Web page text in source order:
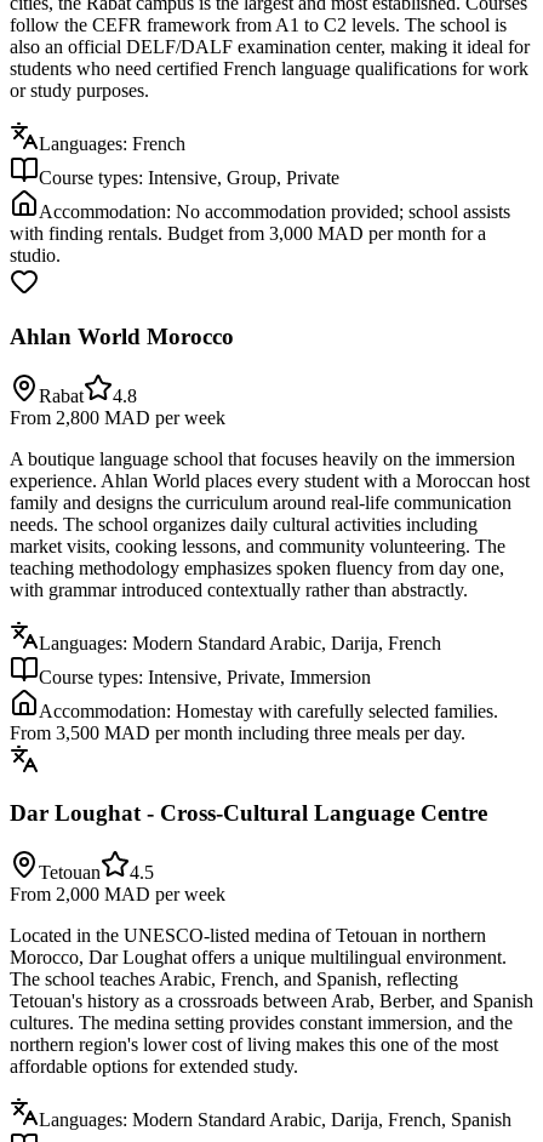
follow the CEFR framework from A1 to C2 levels. The school is
also an official DELF/DALF examination center, making it ideal for
students who need certified French language qualifications for work
or study purposes.
Languages: French
Course types: Intensive, Group, Private
Accommodation: No accommodation provided; school assists
with finding rentals. Budget from 3,000 MAD per month for a
studio.
Ahlan World Morocco
Rabat
4.8
From 2,800 MAD per week
A boutique language school that focuses heavily on the immersion
experience. Ahlan World places every student with a Moroccan host
family and designs the curriculum around real-life communication
needs. The school organizes daily cultural activities including
market visits, cooking lessons, and community volunteering. The
teaching methodology emphasizes spoken fluency from day one,
with grammar introduced contextually rather than abstractly.
Languages: Modern Standard Arabic, Darija, French
Course types: Intensive, Private, Immersion
Accommodation: Homestay with carefully selected families.
From 3,500 MAD per month including three meals per day.
Dar Loughat - Cross-Cultural Language Centre
Tetouan
4.5
From 2,000 MAD per week
Located in the UNESCO-listed medina of Tetouan in northern
Morocco, Dar Loughat offers a unique multilingual environment.
The school teaches Arabic, French, and Spanish, reflecting
Tetouan's history as a crossroads between Arab, Berber, and Spanish
cultures. The medina setting provides constant immersion, and the
northern region's lower cost of living makes this one of the most
affordable options for extended study.
Languages: Modern Standard Arabic, Darija, French, Spanish